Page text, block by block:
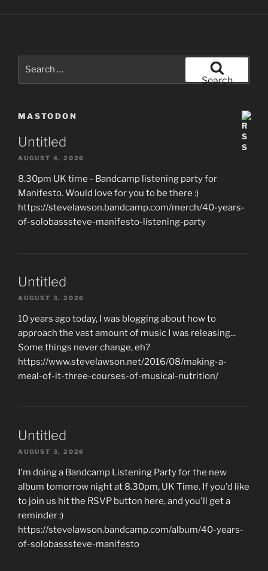
Search
MASTODON
Untitled
AUGUST 4, 2026
8.30pm UK time - Bandcamp listening party for
Manifesto. Would love for you to be there :)
https://stevelawson.bandcamp.com/merch/40-years-
of-solobasssteve-manifesto-listening-party
Untitled
AUGUST 3, 2026
10 years ago today, I was blogging about how to
approach the vast amount of music I was releasing...
Some things never change, eh?
https://www.stevelawson.net/2016/08/making-a-
meal-of-it-three-courses-of-musical-nutrition/
Untitled
AUGUST 3, 2026
I'm doing a Bandcamp Listening Party for the new
album tomorrow night at 8.30pm, UK Time. If you'd like
to join us hit the RSVP button here, and you'll get a
reminder :)
https://stevelawson.bandcamp.com/album/40-years-
of-solobasssteve-manifesto